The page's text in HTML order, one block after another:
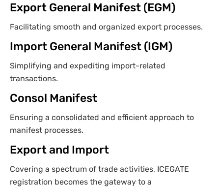
Export General Manifest (EGM)
Facilitating smooth and organized export processes.
Import General Manifest (IGM)
Simplifying and expediting import-related
transactions.
Consol Manifest
Ensuring a consolidated and efficient approach to
manifest processes.
Export and Import
Covering a spectrum of trade activities, ICEGATE
registration becomes the gateway to a